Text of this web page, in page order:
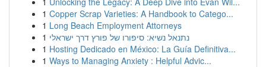
1 Copper Scrap Varieties: A Handbook to Catego...
1 Long Beach Employment Attorneys
1 נתנאל נשיא: סיפורו של פורץ דרך ישראלי
1 Hosting Dedicado en México: La Guía Definitiva...
1 Ways to Managing Anxiety : Helpful Advic...